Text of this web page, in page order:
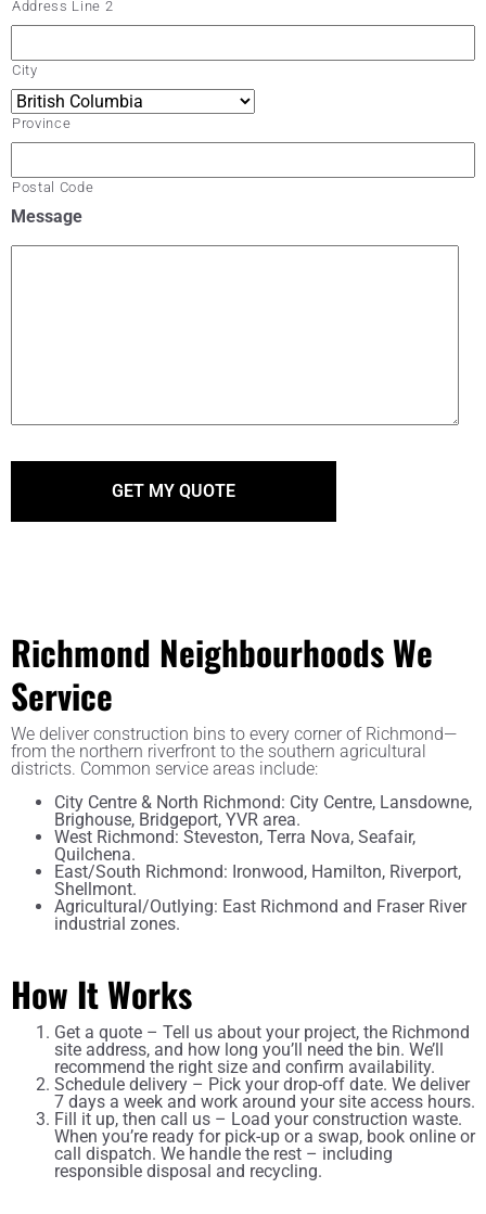
Address Line 2
City
Province
Postal Code
Message
Richmond Neighbourhoods We
Service
We deliver construction bins to every corner of Richmond—
from the northern riverfront to the southern agricultural
districts. Common service areas include:
City Centre & North Richmond: City Centre, Lansdowne,
Brighouse, Bridgeport, YVR area.
West Richmond: Steveston, Terra Nova, Seafair,
Quilchena.
East/South Richmond: Ironwood, Hamilton, Riverport,
Shellmont.
Agricultural/Outlying: East Richmond and Fraser River
industrial zones.
How It Works
Get a quote – Tell us about your project, the Richmond
site address, and how long you’ll need the bin. We’ll
recommend the right size and confirm availability.
Schedule delivery – Pick your drop-off date. We deliver
7 days a week and work around your site access hours.
Fill it up, then call us – Load your construction waste.
When you’re ready for pick-up or a swap, book online or
call dispatch. We handle the rest – including
responsible disposal and recycling.